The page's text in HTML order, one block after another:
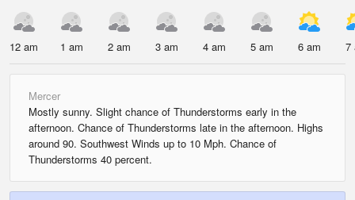
12 am 1 am 2 am 3 am 4 am 5 am 6 am 7
Mercer
Mostly sunny. Slight chance of Thunderstorms early in the
afternoon. Chance of Thunderstorms late in the afternoon. Highs
around 90. Southwest Winds up to 10 Mph. Chance of
Thunderstorms 40 percent.